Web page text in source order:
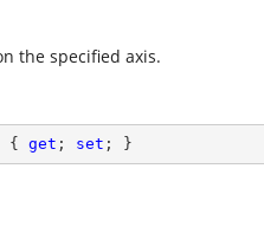
the specified axis.
{ get ; set ; }